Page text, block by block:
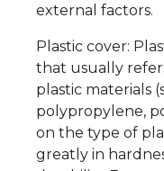
external factors.
Plastic cover:
that usually
plastic materials
polypropylene,
on the type of
greatly in